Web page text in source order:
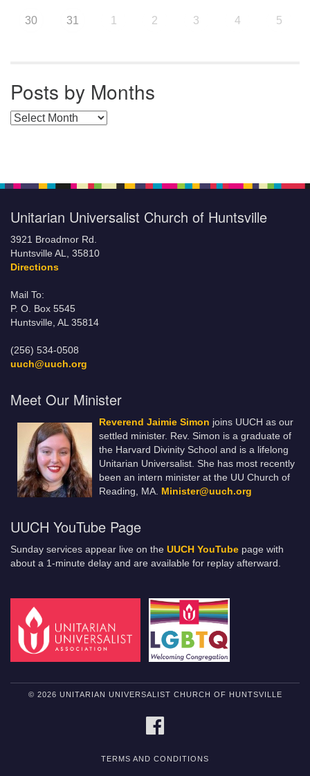
30 31 1 2 3 4 5
Posts by Months
Posts by Months
Unitarian Universalist Church of Huntsville
3921 Broadmor Rd.
Huntsville AL, 35810
Directions
Mail To:
P. O. Box 5545
Huntsville, AL 35814
(256) 534-0508
uuch@uuch.org
Meet Our Minister
Reverend Jaimie Simon joins UUCH as our
settled minister. Rev. Simon is a graduate of
the Harvard Divinity School and is a lifelong
Unitarian Universalist. She has most recently
been an intern minister at the UU Church of
Reading, MA.
Minister@uuch.org
UUCH YouTube Page
Sunday services appear live on the UUCH YouTube page with
about a 1-minute delay and are available for replay afterward.
© 2026 UNITARIAN UNIVERSALIST CHURCH OF HUNTSVILLE
TERMS AND CONDITIONS